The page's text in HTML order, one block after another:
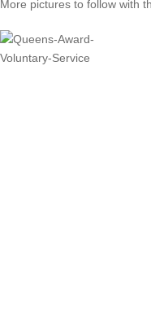
More pictures to follow with